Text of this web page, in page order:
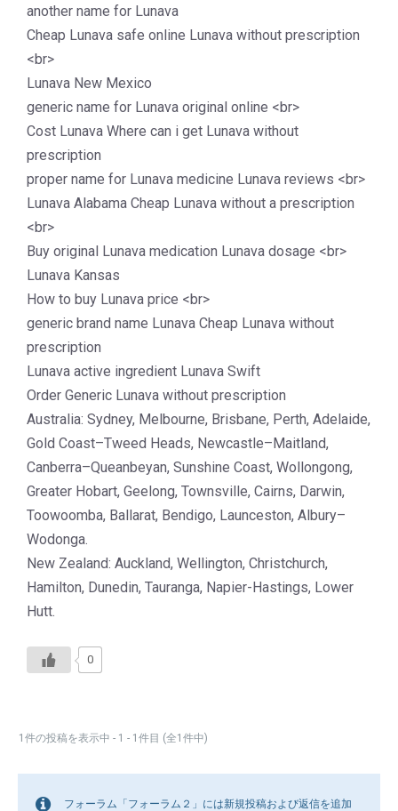
another name for Lunava
Cheap Lunava safe online Lunava without prescription
<br>
Lunava New Mexico
generic name for Lunava original online <br>
Cost Lunava Where can i get Lunava without
prescription
proper name for Lunava medicine Lunava reviews <br>
Lunava Alabama Cheap Lunava without a prescription
<br>
Buy original Lunava medication Lunava dosage <br>
Lunava Kansas
How to buy Lunava price <br>
generic brand name Lunava Cheap Lunava without
prescription
Lunava active ingredient Lunava Swift
Order Generic Lunava without prescription
Australia: Sydney, Melbourne, Brisbane, Perth, Adelaide,
Gold Coast–Tweed Heads, Newcastle–Maitland,
Canberra–Queanbeyan, Sunshine Coast, Wollongong,
Greater Hobart, Geelong, Townsville, Cairns, Darwin,
Toowoomba, Ballarat, Bendigo, Launceston, Albury–
Wodonga.
New Zealand: Auckland, Wellington, Christchurch,
Hamilton, Dunedin, Tauranga, Napier-Hastings, Lower
Hutt.
0
1件の投稿を表示中 - 1 - 1件目 (全1件中)
フォーラム「フォーラム２」には新規投稿および返信を追加